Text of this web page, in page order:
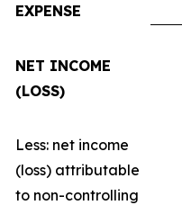
EXPENSE
NET INCOME
(LOSS)
Less: net income
(loss) attributable
to non-controlling